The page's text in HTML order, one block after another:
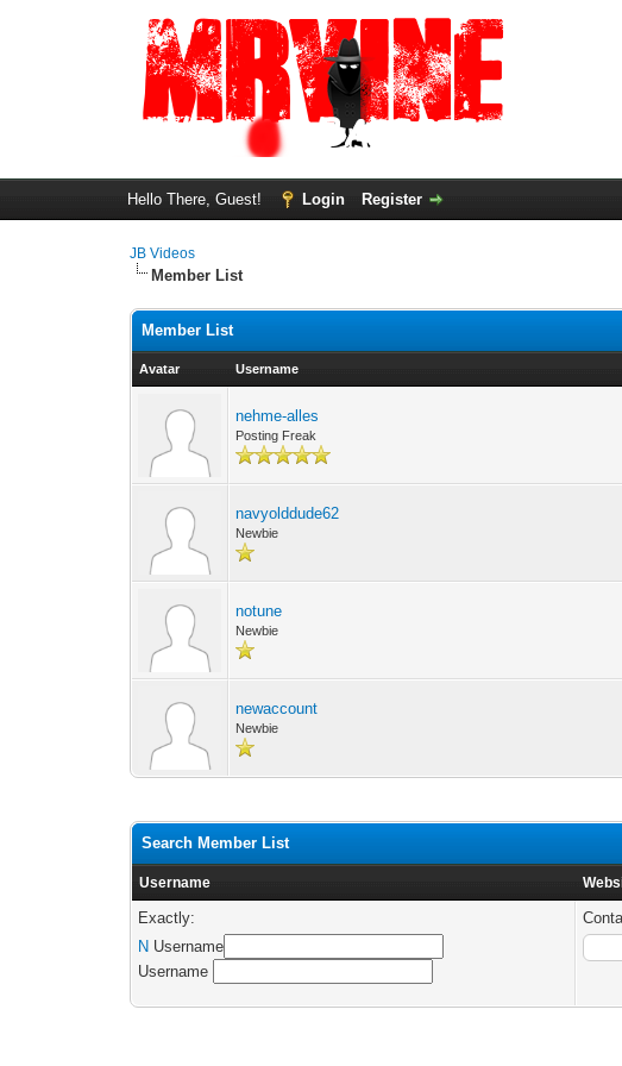
Hello There, Guest! Login Register
JB Videos
Member List
Member List
Avatar Username
nehme-alles
Posting Freak
navyolddude62
Newbie
notune
Newbie
newaccount
Newbie
Search Member List
Username
Exactly:
N Username
Username